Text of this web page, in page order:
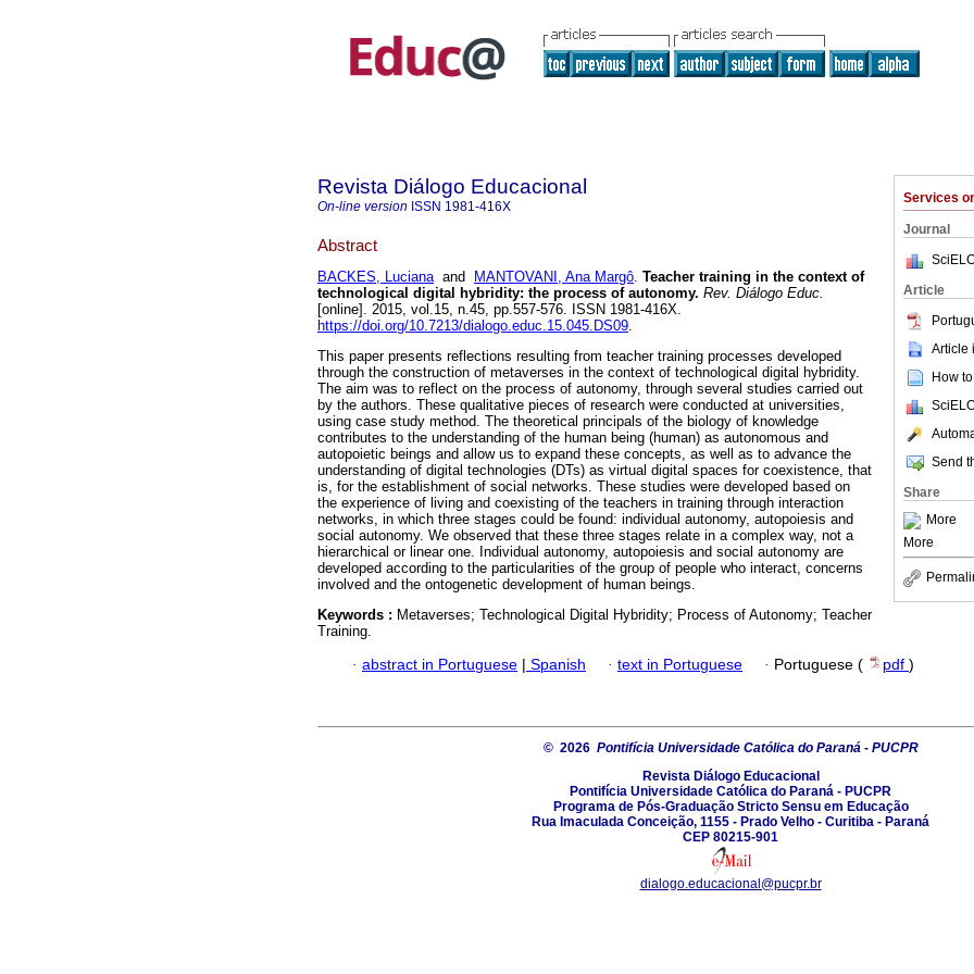
Services
Journal
Article
Article
How
Send
Share
More
More
Revista Diálogo Educacional
On-line version ISSN 1981-416X
Abstract
BACKES, Lucianaand MANTOVANI, Ana Margô. Teacher training in the context of
technological digital hybridity: the process of autonomy. Rev. Diálogo Educ.
[online]. 2015, vol.15, n.45, pp.557-576. ISSN 1981-416X.
https://doi.org/10.7213/dialogo.educ.15.045.DS09.
This paper presents reflections resulting from teacher training processes developed
through the construction of metaverses in the context of technological digital hybridity.
The aim was to reflect on the process of autonomy, through several studies carried out
by the authors. These qualitative pieces of research were conducted at universities,
using case study method. The theoretical principals of the biology of knowledge
contributes to the understanding of the human being (human) as autonomous and
autopoietic beings and allow us to expand these concepts, as well as to advance the
understanding of digital technologies (DTs) as virtual digital spaces for coexistence, that
is, for the establishment of social networks. These studies were developed based on
the experience of living and coexisting of the teachers in training through interaction
networks, in which three stages could be found: individual autonomy, autopoiesis and
social autonomy. We observed that these three stages relate in a complex way, not a
hierarchical or linear one. Individual autonomy, autopoiesis and social autonomy are
developed according to the particularities of the group of people who interact, concerns
involved and the ontogenetic development of human beings.
Keywords : Metaverses; Technological Digital Hybridity; Process of Autonomy; Teacher
Training.
· abstract in Portuguese | Spanish · text in Portuguese · Portuguese ( pdf )
© 2026 Pontifícia Universidade Católica do Paraná - PUCPR
Revista Diálogo Educacional
Pontifícia Universidade Católica do Paraná - PUCPR
Programa de Pós-Graduação Stricto Sensu em Educação
Rua Imaculada Conceição, 1155 - Prado Velho - Curitiba - Paraná
CEP 80215-901
dialogo.educacional@pucpr.br